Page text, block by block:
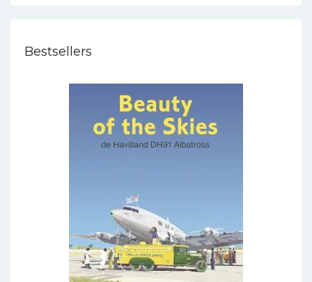
Bestsellers